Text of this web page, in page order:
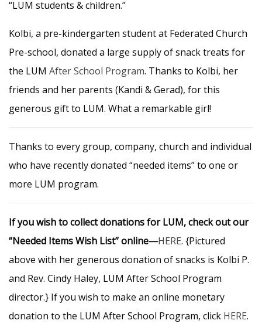
“LUM students & children.”
Kolbi, a pre-kindergarten student at Federated Church
Pre-school, donated a large supply of snack treats for
the LUM After School Program. Thanks to Kolbi, her
friends and her parents (Kandi & Gerad), for this
generous gift to LUM. What a remarkable girl!
Thanks to every group, company, church and individual
who have recently donated “needed items” to one or
more LUM program.
If you wish to collect donations for LUM, check out our
“Needed Items Wish List” online—HERE. {Pictured
above with her generous donation of snacks is Kolbi P.
and Rev. Cindy Haley, LUM After School Program
director.} If you wish to make an online monetary
donation to the LUM After School Program, click HERE.